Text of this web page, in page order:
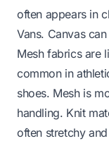
often appears in
Vans. Canvas
Mesh fabrics are
common in
shoes. Mesh is
handling. Knit
often stretchy